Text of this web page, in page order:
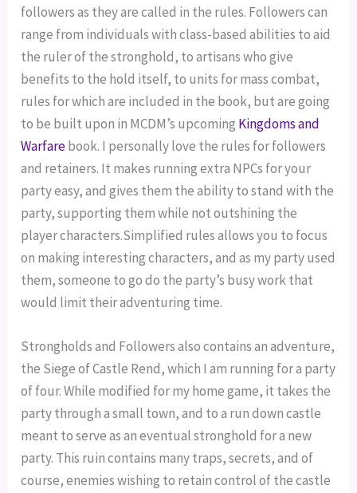
followers as they are called in the rules. Followers can
range from individuals with class-based abilities to aid
the ruler of the stronghold, to artisans who give
benefits to the hold itself, to units for mass combat,
rules for which are included in the book, but are going
to be built upon in MCDM’s upcoming Kingdoms and
Warfare book. I personally love the rules for followers
and retainers. It makes running extra NPCs for your
party easy, and gives them the ability to stand with the
party, supporting them while not outshining the
player characters.Simplified rules allows you to focus
on making interesting characters, and as my party used
them, someone to go do the party’s busy work that
would limit their adventuring time.
Strongholds and Followers also contains an adventure,
the Siege of Castle Rend, which I am running for a party
of four. While modified for my home game, it takes the
party through a small town, and to a run down castle
meant to serve as an eventual stronghold for a new
party. This ruin contains many traps, secrets, and of
course, enemies wishing to retain control of the castle